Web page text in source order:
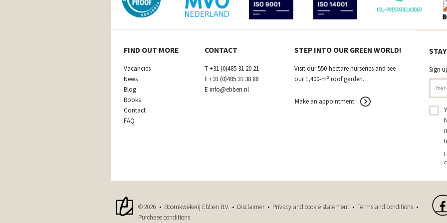
FIND OUT MORE
Vacancies
News
Blog
Books
Contact
FAQ
CONTACT
T+31 (0)485 31 20 21
F+31 (0)485 31 38 88
E info@ebben.nl
STEP INTO OUR GREEN WORLD!
Visit our 550-hectare nurseries and see
our 1,400-m² roof garden.
Make an appointment
Sign
© 2026 • Boomkwekerij Ebben B.V. • Disclaimer • Privacy and cookie statement • Terms and conditions •
Purchase conditions